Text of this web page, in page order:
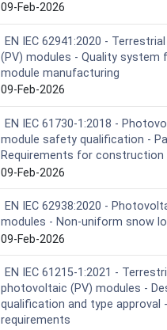
09-Feb-2026
EN IEC 62941:2020 -
(PV) modules - Quality system
module manufacturing
09-Feb-2026
EN IEC 61730-1:2018 -
module safety qualification -
Requirements for construction
09-Feb-2026
EN IEC 62938:2020 -
modules - Non-uniform snow
09-Feb-2026
EN IEC 61215-1:2021 -
photovoltaic (PV) modules -
qualification and type approval
requirements